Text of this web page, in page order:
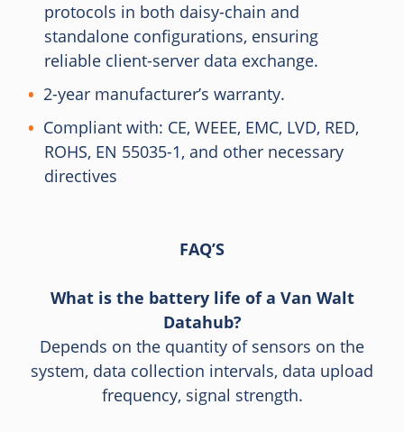
protocols in both daisy-chain and
standalone configurations, ensuring
reliable client-server data exchange.
2-year manufacturer’s warranty.
Compliant with: CE, WEEE, EMC, LVD, RED,
ROHS, EN 55035-1, and other necessary
directives
FAQ’S
What is the battery life of a Van Walt
Datahub?
Depends on the quantity of sensors on the
system, data collection intervals, data upload
frequency, signal strength.